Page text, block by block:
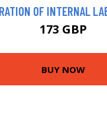
OF INTERNAL
173 GBP
BUY NOW